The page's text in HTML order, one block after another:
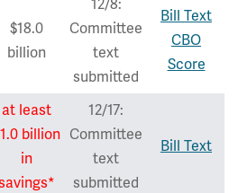
$18.0
billion
12/8:
Committee
text
submitted
Bill Text
CBO
Score
at least
billion
in
12/17:
Committee
text
submitted
Bill Text